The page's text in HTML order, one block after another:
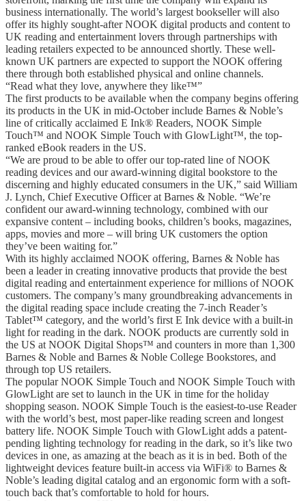
business internationally. The world’s largest bookseller will also
offer its highly sought-after NOOK digital products and content to
UK reading and entertainment lovers through partnerships with
leading retailers expected to be announced shortly. These well-
known UK partners are expected to support the NOOK offering
there through both established physical and online channels.
“Read what they love, anywhere they like™”
The first products to be available when the company begins offering
its products in the UK in mid-October include Barnes & Noble’s
line of critically acclaimed E Ink® Readers, NOOK Simple
Touch™ and NOOK Simple Touch with GlowLight™, the top-
ranked eBook readers in the US.
“We are proud to be able to offer our top-rated line of NOOK
reading devices and our award-winning digital bookstore to the
discerning and highly educated consumers in the UK,” said William
J. Lynch, Chief Executive Officer at Barnes & Noble. “We’re
confident our award-winning technology, combined with our
expansive content – including books, children’s books, magazines,
apps, movies and more – will bring UK customers the option
they’ve been waiting for.”
With its highly acclaimed NOOK offering, Barnes & Noble has
been a leader in creating innovative products that provide the best
digital reading and entertainment experience for millions of NOOK
customers. The company’s many groundbreaking advancements in
the digital reading space include creating the 7-inch Reader’s
Tablet™ category, and the world’s first E Ink device with a built-in
light for reading in the dark. NOOK products are currently sold in
the US at NOOK Digital Shops™ and counters in more than 1,300
Barnes & Noble and Barnes & Noble College Bookstores, and
through top US retailers.
The popular NOOK Simple Touch and NOOK Simple Touch with
GlowLight are set to launch in the UK in time for the holiday
shopping season. NOOK Simple Touch is the easiest-to-use Reader
with the world’s best, most paper-like reading screen and longest
battery life. NOOK Simple Touch with GlowLight adds a patent-
pending lighting technology for reading in the dark, so it’s like two
devices in one, as amazing at the beach as it is in bed. Both of the
lightweight devices feature built-in access via WiFi® to Barnes &
Noble’s leading digital catalog and an ergonomic form with a soft-
touch back that’s comfortable to hold for hours.